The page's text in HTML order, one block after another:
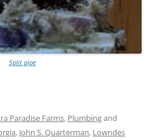
Split pipe
Paradise Farms, Plumbingand
, John S. Quarterman, Lowndes